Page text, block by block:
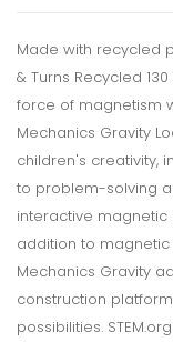
Made with recycled
& Turns Recycled
force of magnetism
Mechanics Gravity
children's creativity,
to problem-solving
interactive magnetic
addition to
Mechanics Gravity
construction
possibilities.